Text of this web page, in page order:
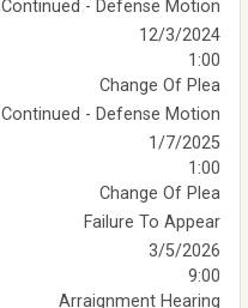
Continued - Defense Motion
12/3/2024
1:00
Change Of Plea
Continued - Defense Motion
1/7/2025
1:00
Change Of Plea
Failure To Appear
3/5/2026
9:00
Arraignment Hearing